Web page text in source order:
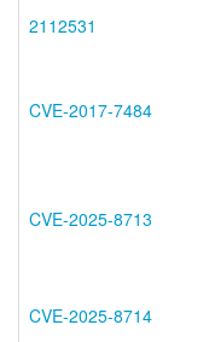
2112531
CVE-2017-7484
CVE-2025-8713
CVE-2025-8714